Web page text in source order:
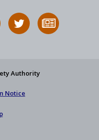
HSA
on
Follow
HSA
to
Authority
Notice